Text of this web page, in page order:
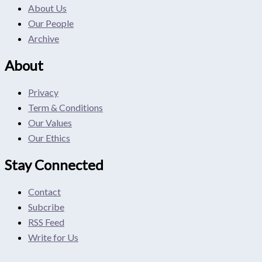
About Us
Our People
Archive
About
Privacy
Term & Conditions
Our Values
Our Ethics
Stay Connected
Contact
Subcribe
RSS Feed
Write for Us